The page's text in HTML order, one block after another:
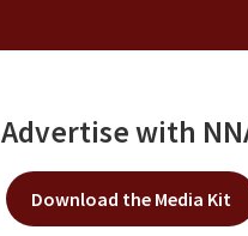
Advertise with
Download the Media Kit